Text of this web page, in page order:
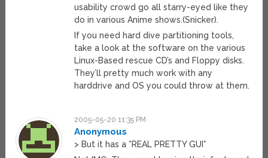
usability crowd go all starry-eyed like they
do in various Anime shows.(Snicker).
If you need hard dive partitioning tools,
take a look at the software on the various
Linux-Based rescue CD’s and Floppy disks.
They’ll pretty much work with any
harddrive and OS you could throw at them.
2005-05-20 11:35 PM
Anonymous
> But it has a *REAL PRETTY GUI*